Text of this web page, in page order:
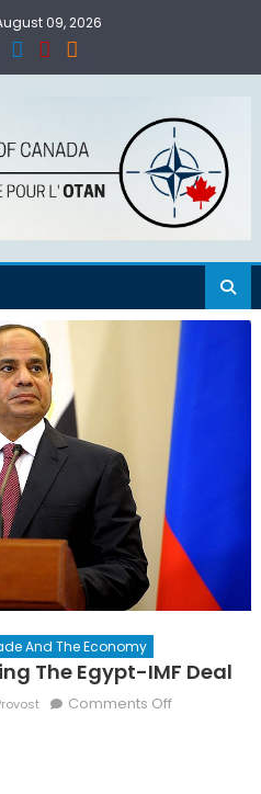
09, 2026
And The Economy
The Egypt-IMF Deal
Comments Offon